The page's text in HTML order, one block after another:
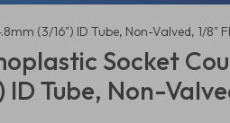
(3/16") ID Tube, Non-Valved, 1/8"
Socket
ID Tube, Non-